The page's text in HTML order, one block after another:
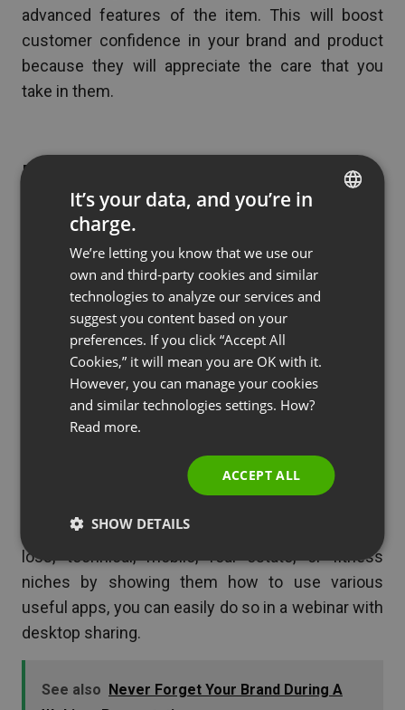
advanced features of the item. This will boost
customer confidence in your brand and product
because they will appreciate the care that you
take in them.
7. How to create or use an
APP for any niche
Apps for mobile devices are becoming more
popular for companies to use and develop. You
can create a great webinar using screen sharing to
show how to build an app or even use one.
With this, you can incorporate slides, infographics,
and live videos. This is a great way to show all the
complexities involved with app building.
This applies to any niche where apps are used,
and there are so many. Therefore, even if you did
want to provide value to your customers in weight
loss, technical, mobile, real estate, or fitness
niches by showing them how to use various
useful apps, you can easily do so in a webinar with
desktop sharing.
See also Never Forget Your Brand During A
FRENCH
POLISH
RUSSIAN
SPANISH
PORTUGUESE
It’s your data, and you’re in
charge.
We’re letting you know that we use our
own and third-party cookies and similar
technologies to analyze our services and
suggest you content based on your
preferences. If you click “Accept All
Cookies,” it will mean you are OK with it.
However, you can manage your cookies
and similar technologies settings. How?
Read more.
ACCEPT ALL
SHOW DETAILS